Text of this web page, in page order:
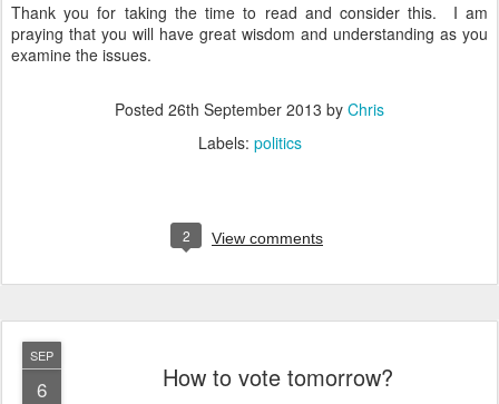
Thank you for taking the time to read and consider this. I am
praying that you will have great wisdom and understanding as you
examine the issues.
Posted 26th September 2013 by Chris
Labels: politics
2 View comments
SEP
6 How to vote tomorrow?